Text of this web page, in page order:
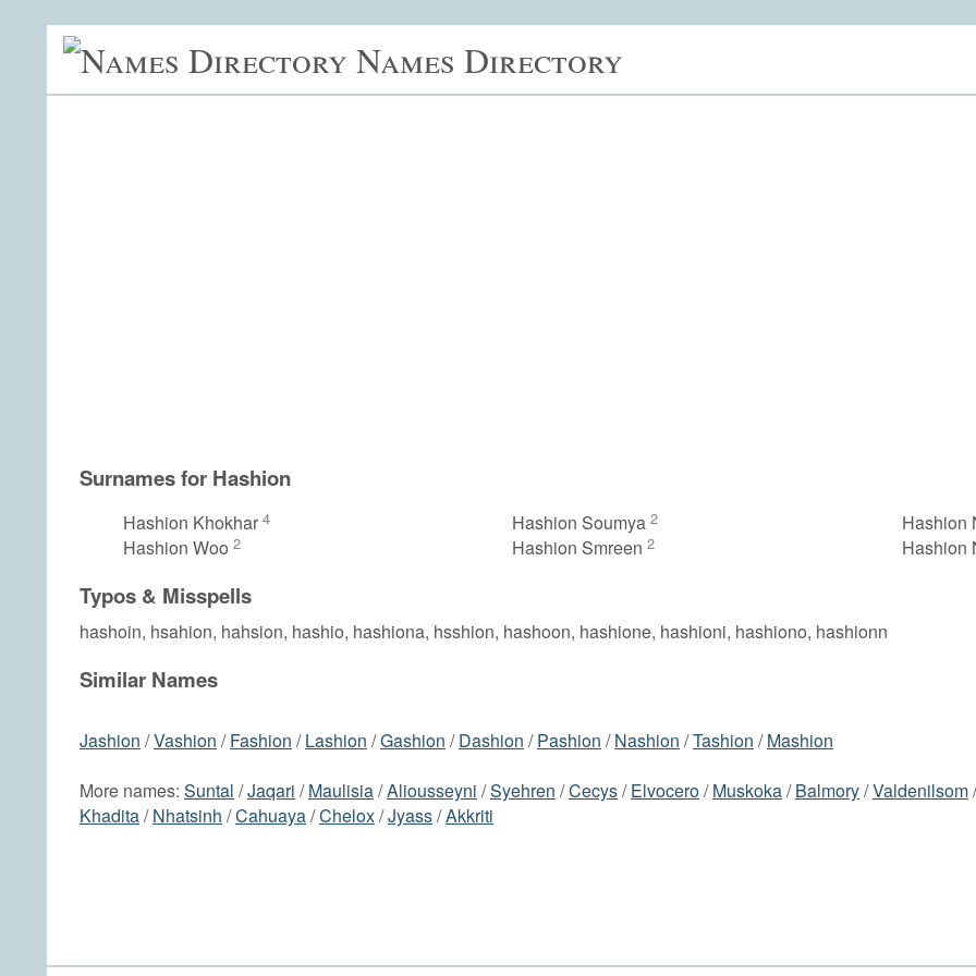
Names Directory
Surnames for Hashion
Hashion Khokhar 4
Hashion Woo 2
Hashion Soumya2
Hashion Smreen2
Hashion
Hashion
Typos & Misspells
hashoin, hsahion, hahsion, hashio, hashiona, hsshion, hashoon, hashione, hashioni, hashiono, hashionn
Similar Names
Jashion /Vashion /Fashion /Lashion /Gashion /Dashion /Pashion /Nashion /Tashion /Mashion
More names: Suntal /Jaqari /Maulisia/Aliousseyni /Syehren /Cecys/Elvocero/Muskoka/Balmory/Valdenilsom
Khadita/Nhatsinh /Cahuaya/Chelox/Jyass/Akkriti